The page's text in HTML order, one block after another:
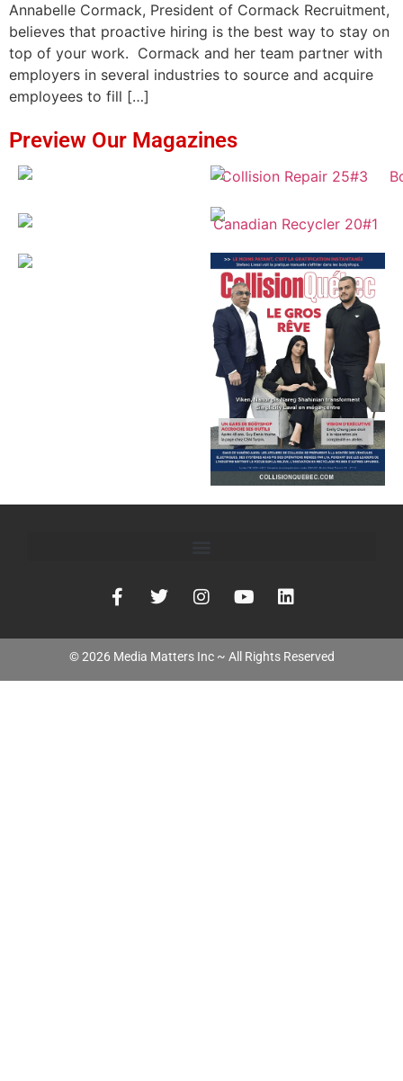
Annabelle Cormack, President of Cormack Recruitment,
believes that proactive hiring is the best way to stay on
top of your work. Cormack and her team partner with
employers in several industries to source and acquire
employees to fill […]
Preview Our Magazines
©2026 Media Matters Inc ~ All Rights Reserved